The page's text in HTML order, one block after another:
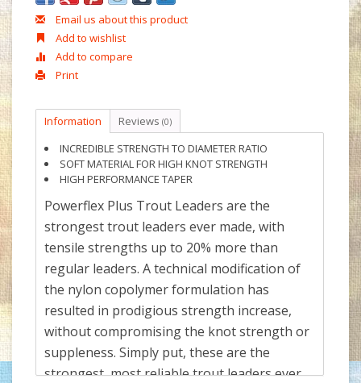
Email us about this product
Add to wishlist
Add to compare
Print
Information Reviews (0)
INCREDIBLE STRENGTH TO DIAMETER RATIO
SOFT MATERIAL FOR HIGH KNOT STRENGTH
HIGH PERFORMANCE TAPER
Powerflex Plus Trout Leaders are the
strongest trout leaders ever made, with
tensile strengths up to 20% more than
regular leaders. A technical modification of
the nylon copolymer formulation has
resulted in prodigious strength increase,
without compromising the knot strength or
suppleness. Simply put, these are the
strongest, most reliable trout leaders ever